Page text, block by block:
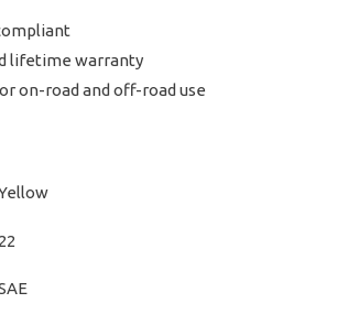
lifetime warranty
on-road and off-road use
22